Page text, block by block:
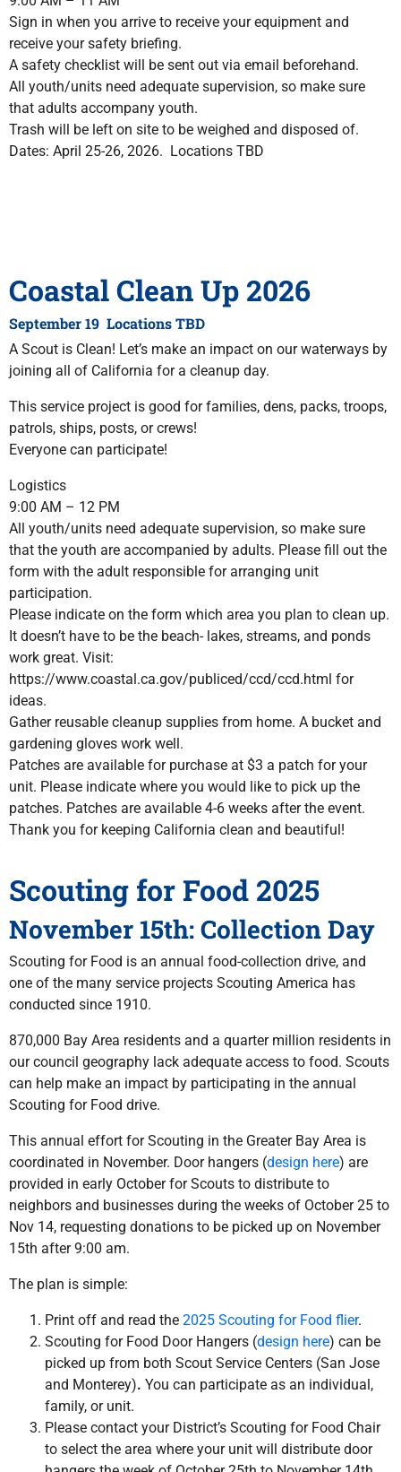
Sign in when you arrive to receive your equipment and
receive your safety briefing.
A safety checklist will be sent out via email beforehand.
All youth/units need adequate supervision, so make sure
that adults accompany youth.
Trash will be left on site to be weighed and disposed of.
Dates: April 25-26, 2026. Locations TBD
Coastal Clean Up 2026
September 19 Locations TBD
A Scout is Clean! Let’s make an impact on our waterways by
joining all of California for a cleanup day.
This service project is good for families, dens, packs, troops,
patrols, ships, posts, or crews!
Everyone can participate!
Logistics
9:00 AM – 12 PM
All youth/units need adequate supervision, so make sure
that the youth are accompanied by adults. Please fill out the
form with the adult responsible for arranging unit
participation.
Please indicate on the form which area you plan to clean up.
It doesn’t have to be the beach- lakes, streams, and ponds
work great. Visit:
https://www.coastal.ca.gov/publiced/ccd/ccd.html for
ideas.
Gather reusable cleanup supplies from home. A bucket and
gardening gloves work well.
Patches are available for purchase at $3 a patch for your
unit. Please indicate where you would like to pick up the
patches. Patches are available 4-6 weeks after the event.
Thank you for keeping California clean and beautiful!
Scouting for Food 2025
November 15th: Collection Day
Scouting for Food is an annual food-collection drive, and
one of the many service projects Scouting America has
conducted since 1910.
870,000 Bay Area residents and a quarter million residents in
our council geography lack adequate access to food. Scouts
can help make an impact by participating in the annual
Scouting for Food drive.
This annual effort for Scouting in the Greater Bay Area is
coordinated in November. Door hangers (design here) are
provided in early October for Scouts to distribute to
neighbors and businesses during the weeks of October 25 to
Nov 14, requesting donations to be picked up on November
15th after 9:00 am.
The plan is simple:
Print off and read the 2025 Scouting for Food flier.
Scouting for Food Door Hangers (design here) can be
picked up from both Scout Service Centers (San Jose
and Monterey). You can participate as an individual,
family, or unit.
Please contact your District’s Scouting for Food Chair
to select the area where your unit will distribute door